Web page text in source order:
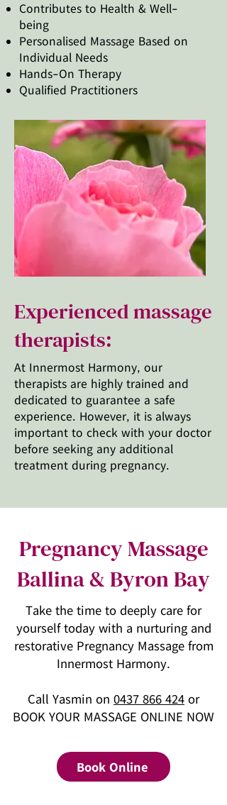
Contributes to Health & Well-
being
Personalised Massage Based on
Individual Needs
Hands-On Therapy
Qualified Practitioners
Experienced massage
therapists:
At Innermost Harmony, our
therapists are highly trained and
dedicated to guarantee a safe
experience. However, it is always
important to check with your doctor
before seeking any additional
treatment during pregnancy.
Pregnancy Massage
Ballina & Byron Bay
Take the time to deeply care for
yourself today with a nurturing and
restorative Pregnancy Massage from
Innermost Harmony.
Call Yasmin on 0437 866 424 or
BOOK YOUR MASSAGE ONLINE NOW
Book Online